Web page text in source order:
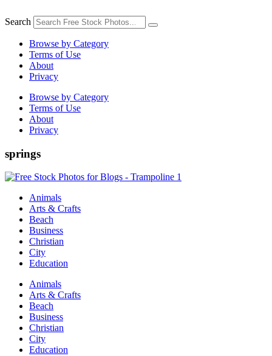
to
Search
Browse by Category
Terms of Use
About
Privacy
Browse by Category
Terms of Use
About
Privacy
springs
Animals
Arts & Crafts
Beach
Business
Christian
City
Education
Animals
Arts & Crafts
Beach
Business
Christian
City
Education